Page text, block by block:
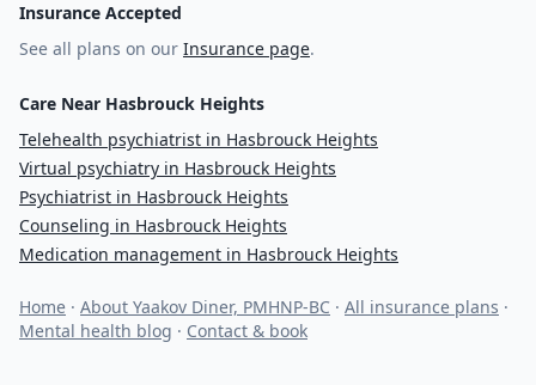
Insurance Accepted
See all plans on our Insurance page.
Care Near Hasbrouck Heights
Telehealth psychiatrist in Hasbrouck Heights
Virtual psychiatry in Hasbrouck Heights
Psychiatrist in Hasbrouck Heights
Counseling in Hasbrouck Heights
Medication management in Hasbrouck Heights
Home · About Yaakov Diner, PMHNP-BC · All insurance plans ·
Mental health blog · Contact & book